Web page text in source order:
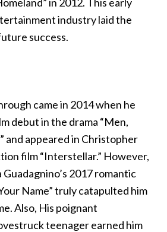
industry laid the
success.
came in 2014 when he
debut in the drama “Men,
and appeared in Christopher
film “Interstellar.” However,
Guadagnino’s 2017 romantic
Name” truly catapulted him
Also, His poignant
teenager earned him